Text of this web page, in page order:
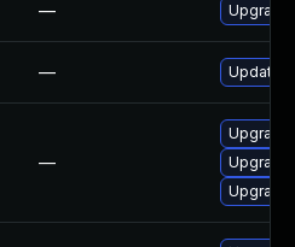
—
— Update
—